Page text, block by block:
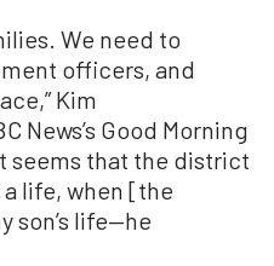
We need to
officers, and
Kim
News’s Good Morning
seems that the district
life, when [the
son’s life—he